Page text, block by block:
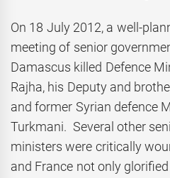
On 18 July 2012, a well-
meeting of senior
Damascus killed Defence
Rajha, his Deputy and
and former Syrian defence
Turkmani. Several other
ministers were critically
and France not only